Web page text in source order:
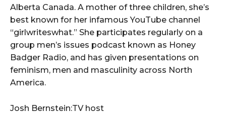
Alberta Canada. A mother of three children, she’s
best known for her infamous YouTube channel
“girlwriteswhat.” She participates regularly on a
group men’s issues podcast known as Honey
Badger Radio, and has given presentations on
feminism, men and masculinity across North
America.
Josh Bernstein:TV host